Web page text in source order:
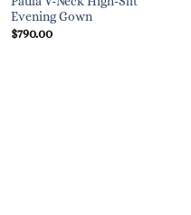
Evening Gown
$790.00